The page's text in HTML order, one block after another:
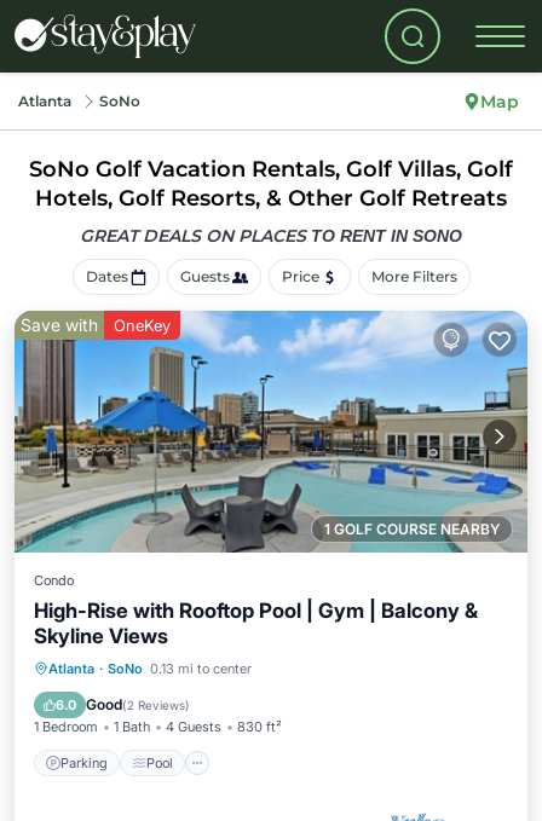
Atlanta SoNo Map
SoNo Golf Vacation Rentals, Golf Villas, Golf
Hotels, Golf Resorts, & Other Golf Retreats
GREAT DEALS ON PLACES TO RENT IN SONO
Dates Guests Price More Filters
1 GOLF COURSE NEARBY
Save with OneKey
Condo
High-Rise with Rooftop Pool | Gym | Balcony &
Skyline Views
Atlanta · SoNo 0.13 mi to center
6.0 Good(2 Reviews)
1 Bedroom 1 Bath 4 Guests 830 ft²
Parking Pool
Parking Pool
Balcony/Terrace